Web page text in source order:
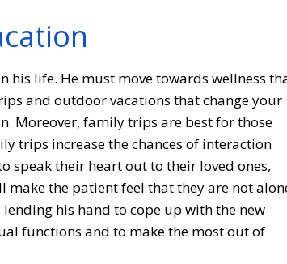
life. He must move towards wellness
and outdoor vacations that change your
Moreover, family trips are best for those
trips increase the chances of interaction
speak their heart out to their loved ones,
the patient feel that they are not
his hand to cope up with the new
functions and to make the most out of